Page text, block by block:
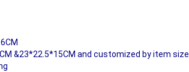
Packaging:
&23*22.5*15CM and customized by item size